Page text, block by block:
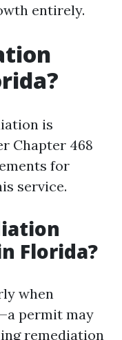
entirely.
is
Chapter 468
for
service.
Florida?
when
permit may
remediation